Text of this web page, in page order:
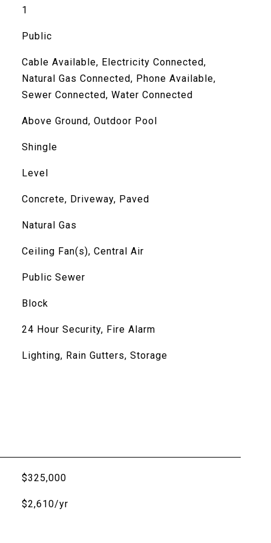
1
Public
Cable Available, Electricity Connected,
Natural Gas Connected, Phone Available,
Sewer Connected, Water Connected
Above Ground, Outdoor Pool
Shingle
Level
Concrete, Driveway, Paved
Natural Gas
Ceiling Fan(s), Central Air
Public Sewer
Block
24 Hour Security, Fire Alarm
Lighting, Rain Gutters, Storage
$325,000
$2,610/yr